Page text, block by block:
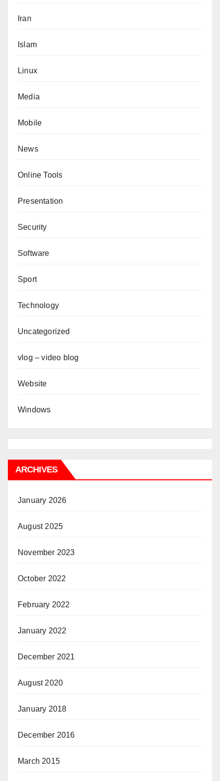
Iran
Islam
Linux
Media
Mobile
News
Online Tools
Presentation
Security
Software
Sport
Technology
Uncategorized
vlog – video blog
Website
Windows
ARCHIVES
January 2026
August 2025
November 2023
October 2022
February 2022
January 2022
December 2021
August 2020
January 2018
December 2016
March 2015